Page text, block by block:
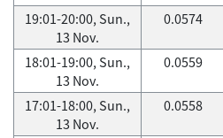
19:01-20:00, Sun.,
13 Nov.
0.0574
18:01-19:00, Sun.,
13 Nov.
0.0559
17:01-18:00, Sun.,
13 Nov.
0.0558